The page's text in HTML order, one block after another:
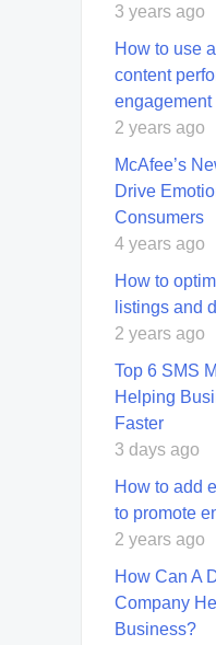
3 years ago
How to use
content
engagement
2 years ago
McAfee’s
Drive
Consumers
4 years ago
How to
listings and
2 years ago
Top 6 SMS
Helping
Faster
3 days ago
How to add
to promote
2 years ago
How Can A
Company
Business?